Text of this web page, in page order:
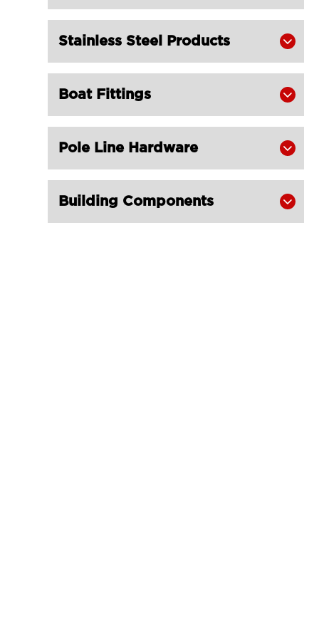
LGRIG® K2 Heavy Duty Stub-End
Thimble
 LGRIG® K3 Fibre Rope Thimble

LGRIG® K3-B Fibre Rope Thimble
Reinforced
LGRIG® Superloop Thimble Type K15
Galvanized FOOTROPE GEAR
Stainless Steel Products 
Boat Fittings 
Pole Line Hardware 
Building Components 